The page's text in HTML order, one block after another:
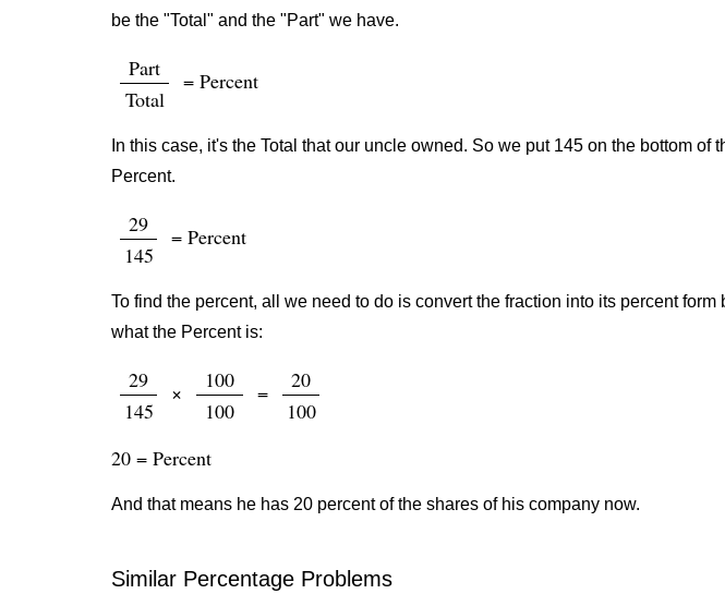
be the "Total" and the "Part" we have.
Part
Total
= Percent
In this case, it's the Total that our uncle owned. So we put 145 on the bottom
Percent.
29
145
= Percent
To find the percent, all we need to do is convert the fraction into its percent
what the Percent is:
29
145
×
100
100
=
20
100
20 = Percent
And that means he has 20 percent of the shares of his company now.
Similar Percentage Problems